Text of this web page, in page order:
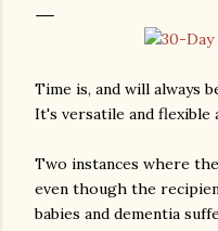
Time is, and will always
It's versatile and flexible
Two instances where
even though the
babies and dementia